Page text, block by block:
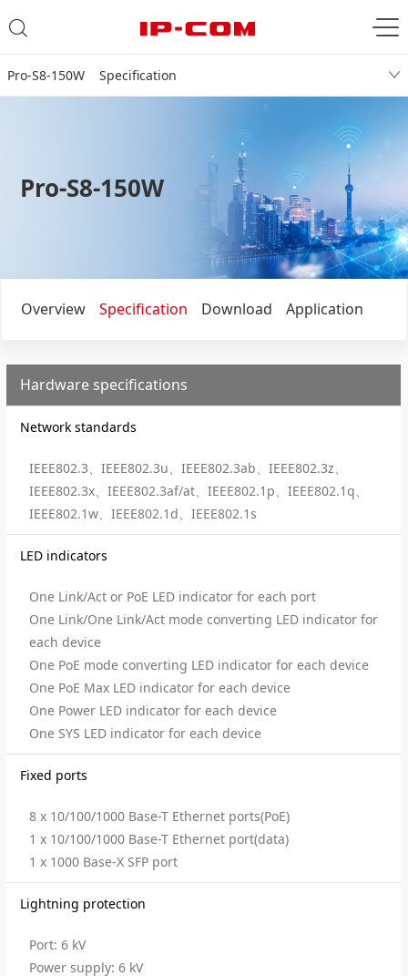
Pro-S8-150W Specification
Pro-S8-150W
Overview Specification Download Application
Hardware specifications
Network standards
IEEE802.3、IEEE802.3u、IEEE802.3ab、IEEE802.3z、
IEEE802.3x、IEEE802.3af/at、IEEE802.1p、IEEE802.1q、
IEEE802.1w、IEEE802.1d、IEEE802.1s
LED indicators
One Link/Act or PoE LED indicator for each port
One Link/One Link/Act mode converting LED indicator for
each device
One PoE mode converting LED indicator for each device
One PoE Max LED indicator for each device
One Power LED indicator for each device
One SYS LED indicator for each device
Fixed ports
8 x 10/100/1000 Base-T Ethernet ports(PoE)
1 x 10/100/1000 Base-T Ethernet port(data)
1 x 1000 Base-X SFP port
Lightning protection
Port: 6 kV
Power supply: 6 kV